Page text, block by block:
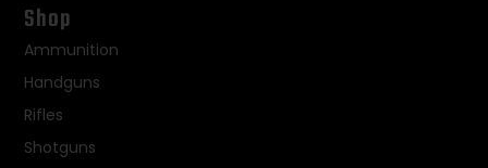
Shop
Ammunition
Handguns
Rifles
Shotguns